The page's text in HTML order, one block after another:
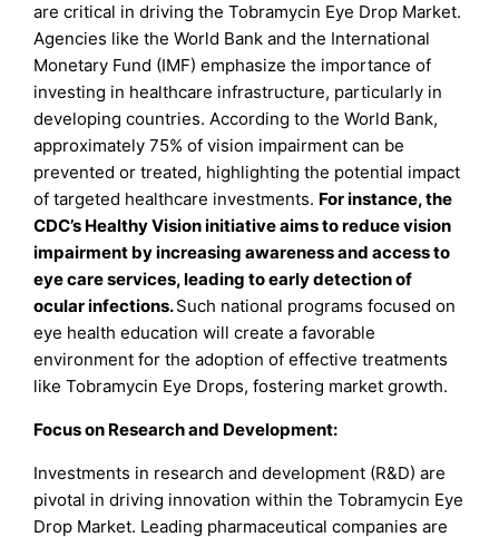
are critical in driving the Tobramycin Eye Drop Market.
Agencies like the World Bank and the International
Monetary Fund (IMF) emphasize the importance of
investing in healthcare infrastructure, particularly in
developing countries. According to the World Bank,
approximately 75% of vision impairment can be
prevented or treated, highlighting the potential impact
of targeted healthcare investments. For instance, the
CDC’s Healthy Vision initiative aims to reduce vision
impairment by increasing awareness and access to
eye care services, leading to early detection of
ocular infections.Such national programs focused on
eye health education will create a favorable
environment for the adoption of effective treatments
like Tobramycin Eye Drops, fostering market growth.
Focus on Research and Development:
Investments in research and development (R&D) are
pivotal in driving innovation within the Tobramycin Eye
Drop Market. Leading pharmaceutical companies are